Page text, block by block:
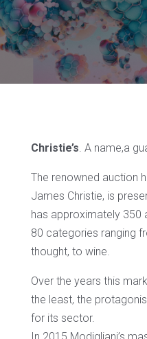
Christie’s. A name,a
The renowned auction
James Christie, is
has approximately 350
80 categories ranging
thought, to wine.
Over the years this
the least, the
for its sector.